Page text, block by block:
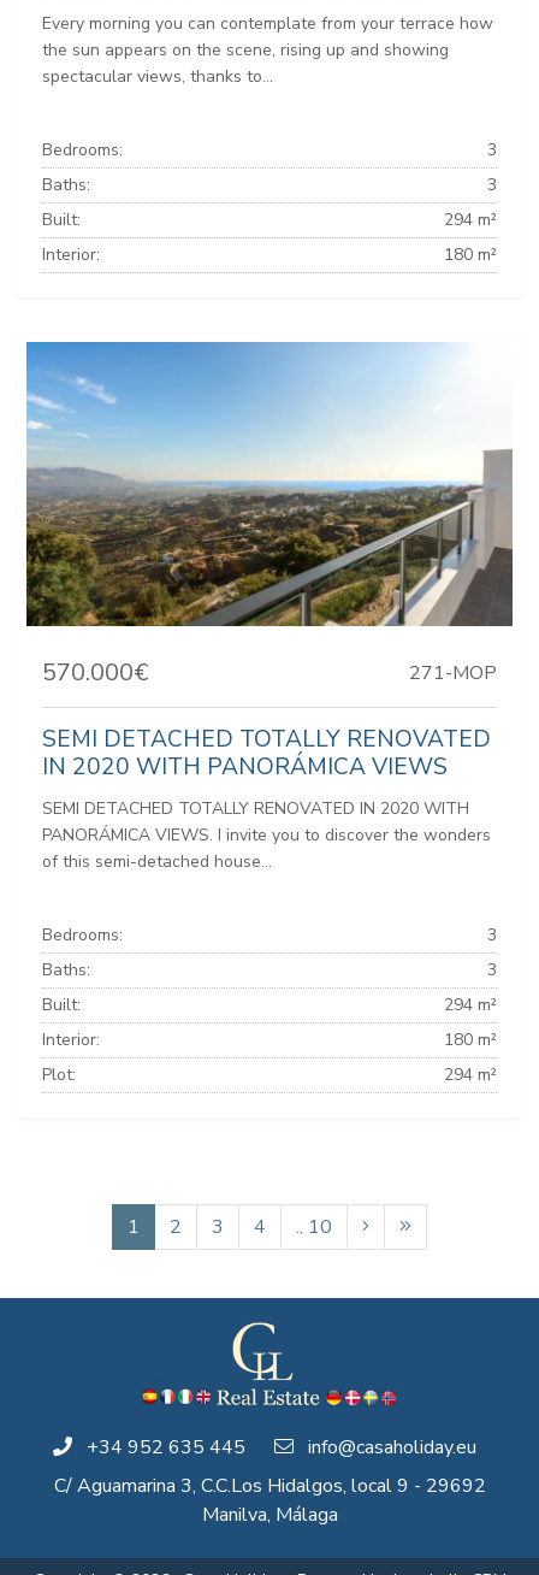
Every morning you can contemplate from your terrace how
the sun appears on the scene, rising up and showing
spectacular views, thanks to...
Bedrooms:
3
Baths:
3
Built:
294 m²
Interior:
180 m²
570.000€ 271-MOP
SEMI DETACHED TOTALLY RENOVATED
IN 2020 WITH PANORÁMICA VIEWS
SEMI DETACHED TOTALLY RENOVATED IN 2020 WITH
PANORÁMICA VIEWS. I invite you to discover the wonders
of this semi-detached house...
Bedrooms:
3
Baths:
3
Built:
294 m²
Interior:
180 m²
Plot:
294 m²
1 2 3 4 .. 10
+34 952 635 445
info@casaholiday.eu
C/ Aguamarina 3, C.C.Los Hidalgos, local 9 - 29692
Manilva, Málaga